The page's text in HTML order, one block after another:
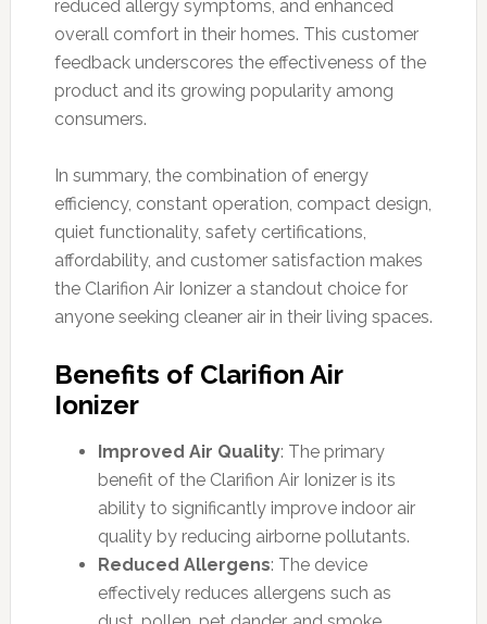
reduced allergy symptoms, and enhanced
overall comfort in their homes. This customer
feedback underscores the effectiveness of the
product and its growing popularity among
consumers.
In summary, the combination of energy
efficiency, constant operation, compact design,
quiet functionality, safety certifications,
affordability, and customer satisfaction makes
the Clarifion Air Ionizer a standout choice for
anyone seeking cleaner air in their living spaces.
Benefits of Clarifion Air
Ionizer
Improved Air Quality: The primary
benefit of the Clarifion Air Ionizer is its
ability to significantly improve indoor air
quality by reducing airborne pollutants.
Reduced Allergens: The device
effectively reduces allergens such as